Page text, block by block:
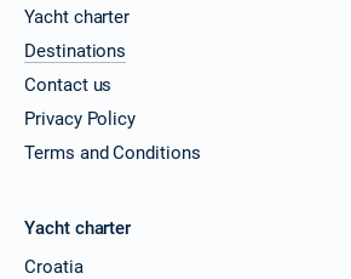
Yacht charter
Destinations
Contact us
Privacy Policy
Terms and Conditions
Yacht charter
Croatia